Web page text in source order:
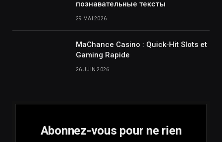
познавательные тексты
29 MAI 2026
MaChance Casino : Quick‑Hit Slots et
Gaming Rapide
26 JUIN 2026
Abonnez-vous pour ne rien